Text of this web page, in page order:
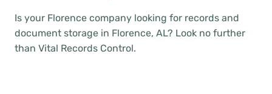
Is your Florence company looking for records and
document storage in Florence, AL? Look no further
than Vital Records Control.